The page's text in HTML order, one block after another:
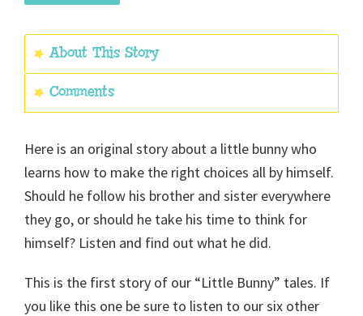
Little
Bunny
Who
Thought
For
quantity
About This Story
Comments
Here is an original story about a little bunny who
learns how to make the right choices all by himself.
Should he follow his brother and sister everywhere
they go, or should he take his time to think for
himself? Listen and find out what he did.
This is the first story of our “Little Bunny” tales. If
you like this one be sure to listen to our six other